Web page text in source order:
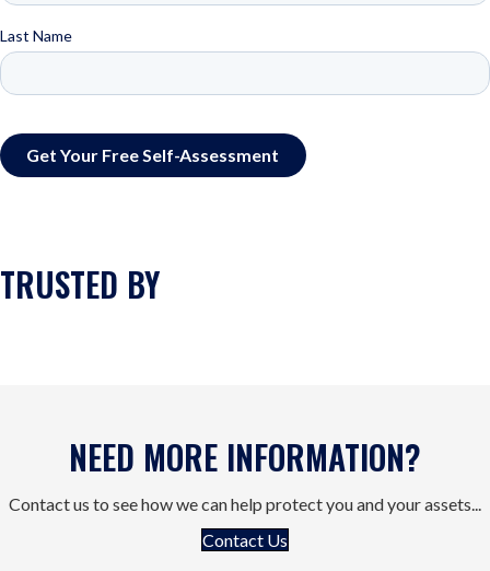
TRUSTED BY
NEED MORE INFORMATION?
Contact us to see how we can help protect you and your assets...
Contact Us